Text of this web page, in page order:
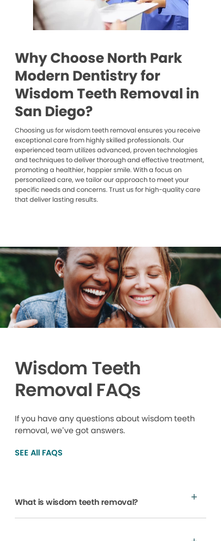
Why Choose North Park
Modern Dentistry for
Wisdom Teeth Removal in
San Diego?
Choosing us for wisdom teeth removal ensures you receive
exceptional care from highly skilled professionals. Our
experienced team utilizes advanced, proven technologies
and techniques to deliver thorough and effective treatment,
promoting a healthier, happier smile. With a focus on
personalized care, we tailor our approach to meet your
specific needs and concerns. Trust us for high-quality care
that deliver lasting results.
Wisdom Teeth
Removal FAQs
If you have any questions about wisdom teeth
removal, we’ve got answers.
SEE All FAQS
What is wisdom teeth removal?